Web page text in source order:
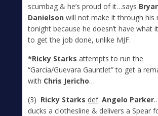
scumbag & he’s proud of it…says
Danielson will not make it through his
tonight because he doesn’t have what
to get the job done, unlike MJF.
*Ricky Starks attempts to run the
“Garcia/Guevara Gauntlet” to get a
with Chris Jericho…
(3) Ricky Starks def. Angelo Parker
ducks a clothesline & delivers a Spear